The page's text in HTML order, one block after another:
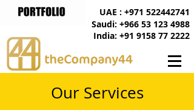
India: +91 9158 77 2222
UAE : +971 522442741
Saudi: +966 53 123 4988
Our Services